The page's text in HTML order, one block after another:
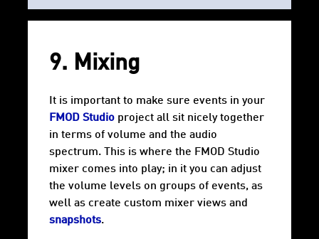
9. Mixing
It is important to make sure events in your
FMOD Studio project all sit nicely together
in terms of volume and the audio
spectrum. This is where the FMOD Studio
mixer comes into play; in it you can adjust
the volume levels on groups of events, as
well as create custom mixer views and
snapshots.